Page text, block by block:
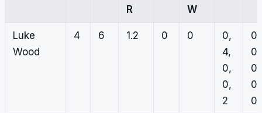
R
W
Luke
Wood
4 6 1.2 0 0
0,
4,
0,
0,
2
0,
0,
0,
0,
0